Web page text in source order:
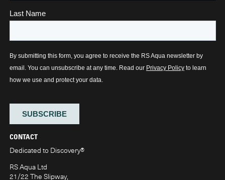
CONTACT
Dedicated to Discovery®
RS Aqua Ltd
21/22 The Slipway,